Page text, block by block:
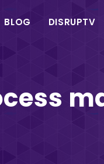
BLOG DISRUPTV